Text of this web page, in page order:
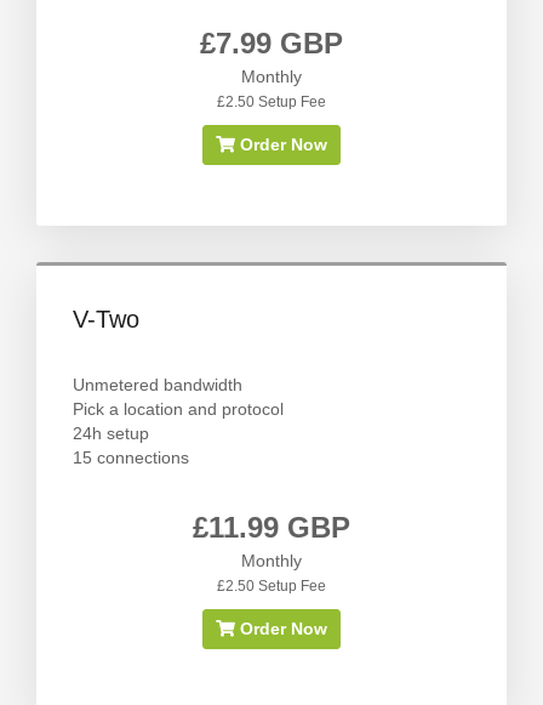
£7.99 GBP
Monthly
£2.50 Setup Fee
Order Now
V-Two
Unmetered bandwidth
Pick a location and protocol
24h setup
15 connections
£11.99 GBP
Monthly
£2.50 Setup Fee
Order Now